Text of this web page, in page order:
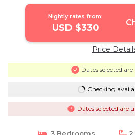
Nightly rates from:
USD $330
Price
Dates selected
Checking
Dates selected are